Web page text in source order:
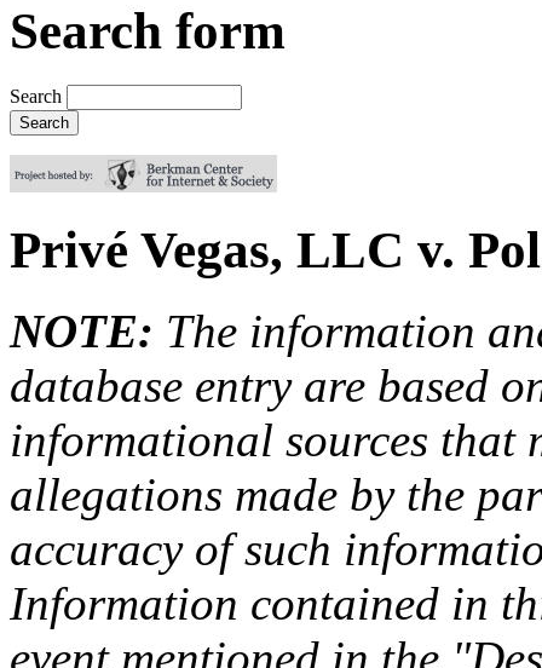
Search form
Search
Privé Vegas, LLC v.
NOTE: The information
database entry are based
informational sources that
allegations made by the
accuracy of such
Information contained in